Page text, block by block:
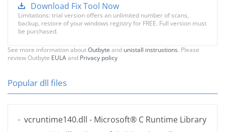
Download Fix Tool Now
Limitations: trial version offers an unlimited number of scans,
backup, restore of your windows registry for FREE. Full version must
be purchased.
See more information aboutOutbyte and unistall instrustions. Please
review Outbyte EULAand Privacy policy
Popular dll files
vcruntime140.dll - Microsoft® C Runtime Library